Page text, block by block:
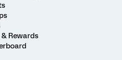
& Rewards